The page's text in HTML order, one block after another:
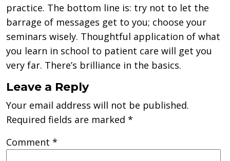
practice. The bottom line is: try not to let the
barrage of messages get to you; choose your
seminars wisely. Thoughtful application of what
you learn in school to patient care will get you
very far. There’s brilliance in the basics.
Leave a Reply
Your email address will not be published.
Required fields are marked *
Comment *